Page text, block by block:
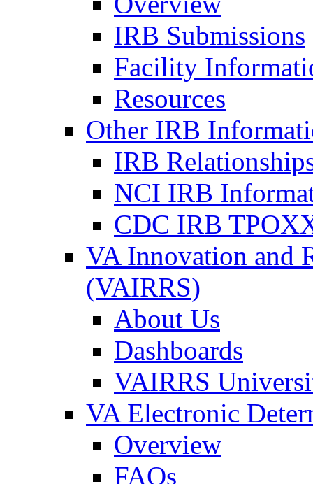
IRB Submissions
Facility
Resources
Other IRB
IRB
NCI IRB
CDC IRB
VA Innovation and
(VAIRRS)
About Us
Dashboards
VAIRRS
VA Electronic
Overview
FAQs